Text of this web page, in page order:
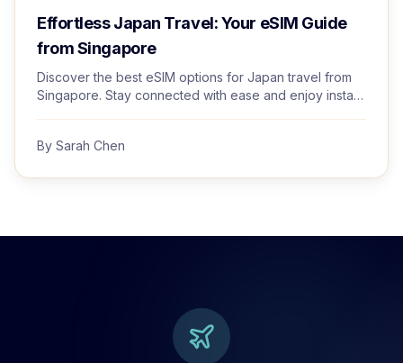
Effortless Japan Travel: Your eSIM Guide
from Singapore
Discover the best eSIM options for Japan travel from
Singapore. Stay connected with ease and enjoy instant
By Sarah Chen